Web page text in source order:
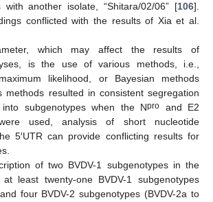
another isolate, “Shitara/02/06” [106].
conflicted with the results of Xia et al.
which may affect the results of
is the use of various methods, i.e.,
likelihood, or Bayesian methods
methods resulted in consistent segregation
subgenotypes when the Npro and E2
used, analysis of short nucleotide
5′UTR can provide conflicting results for
of two BVDV-1 subgenotypes in the
least twenty-one BVDV-1 subgenotypes
four BVDV-2 subgenotypes (BVDV-2a to